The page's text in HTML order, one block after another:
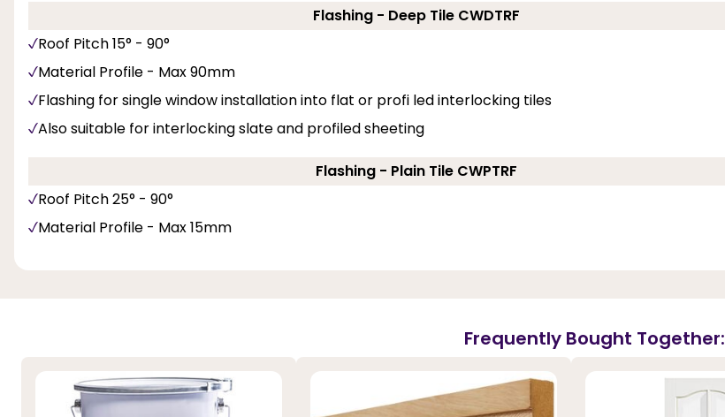
Flashing - Deep Tile CWDTRF
Roof Pitch 15° - 90°
Material Profile - Max 90mm
Flashing for single window installation into flat or profi led interlocking tiles
Also suitable for interlocking slate and profiled sheeting
Flashing - Plain Tile CWPTRF
Roof Pitch 25° - 90°
Material Profile - Max 15mm
Frequently Bought Together: